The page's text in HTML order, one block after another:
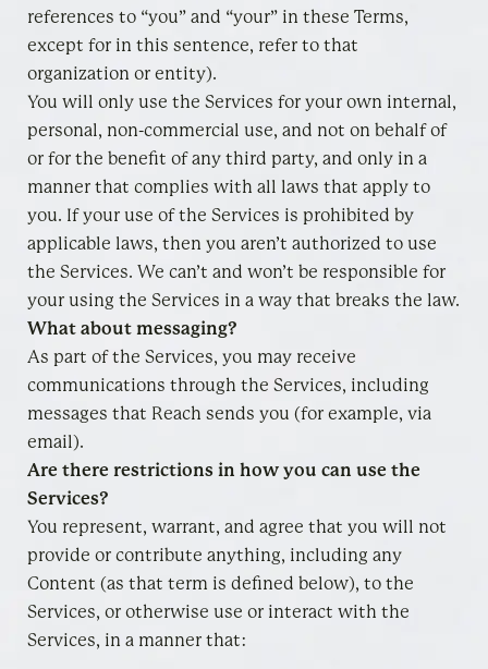
references to “you” and “your” in these Terms,
except for in this sentence, refer to that
organization or entity).
You will only use the Services for your own internal,
personal, non-commercial use, and not on behalf of
or for the benefit of any third party, and only in a
manner that complies with all laws that apply to
you. If your use of the Services is prohibited by
applicable laws, then you aren’t authorized to use
the Services. We can’t and won’t be responsible for
your using the Services in a way that breaks the law.
What about messaging?
As part of the Services, you may receive
communications through the Services, including
messages that Reach sends you (for example, via
email).
Are there restrictions in how you can use the
Services?
You represent, warrant, and agree that you will not
provide or contribute anything, including any
Content (as that term is defined below), to the
Services, or otherwise use or interact with the
Services, in a manner that: